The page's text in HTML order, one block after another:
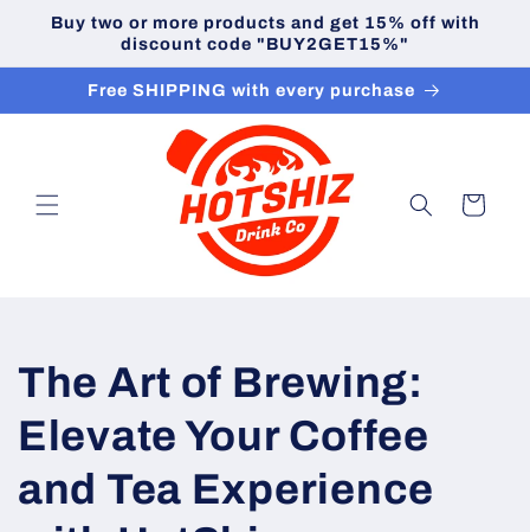
Skip to
content
Buy two or more products and get 15% off with
discount code "BUY2GET15%"
Free SHIPPING with every purchase
Cart
The Art of Brewing:
Elevate Your Coffee
and Tea Experience